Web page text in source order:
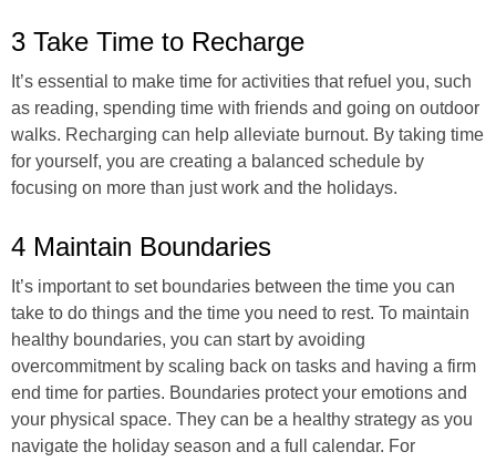
3 Take Time to Recharge
It’s essential to make time for activities that refuel you, such
as reading, spending time with friends and going on outdoor
walks. Recharging can help alleviate burnout. By taking time
for yourself, you are creating a balanced schedule by
focusing on more than just work and the holidays.
4 Maintain Boundaries
It’s important to set boundaries between the time you can
take to do things and the time you need to rest. To maintain
healthy boundaries, you can start by avoiding
overcommitment by scaling back on tasks and having a firm
end time for parties. Boundaries protect your emotions and
your physical space. They can be a healthy strategy as you
navigate the holiday season and a full calendar. For